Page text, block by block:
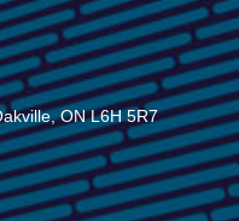
ON L6H 5R7